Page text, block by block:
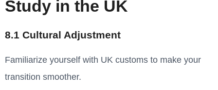
Study in the UK
8.1 Cultural Adjustment
Familiarize yourself with UK customs to make your
transition smoother.